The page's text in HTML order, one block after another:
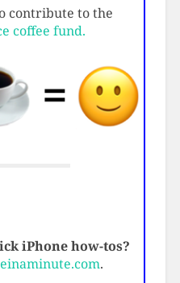
contribute to the
coffee fund.
iPhone how-tos?
.